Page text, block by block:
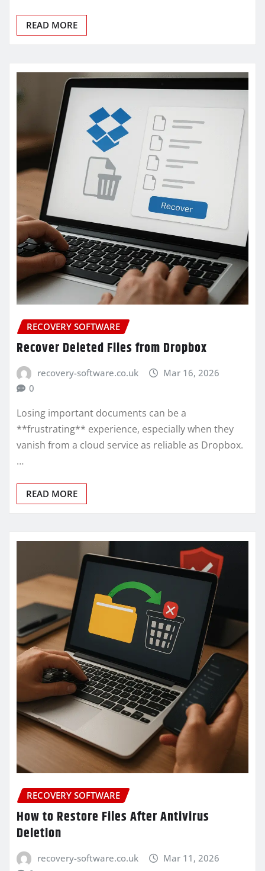
READ MORE
RECOVERY SOFTWARE
Recover Deleted Files from Dropbox
recovery-software.co.uk
Mar 16, 2026
0
Losing important documents can be a
**frustrating** experience, especially when they
vanish from a cloud service as reliable as Dropbox.
…
READ MORE
RECOVERY SOFTWARE
How to Restore Files After Antivirus
Deletion
recovery-software.co.uk
Mar 11, 2026